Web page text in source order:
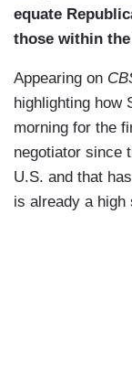
equate
those within
Appearing on
highlighting how
morning for the
negotiator since
U.S. and that
is already a high